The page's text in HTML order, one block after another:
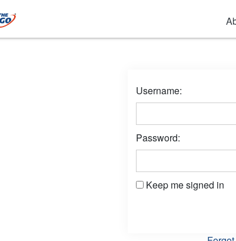
Username:
Password:
Keep me signed in